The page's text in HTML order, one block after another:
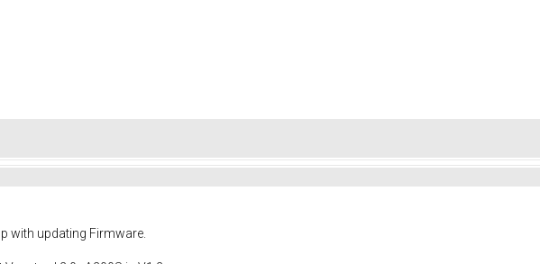
with updating Firmware.